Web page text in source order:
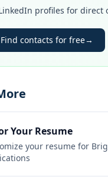
profiles for direct
Find contacts for free→
Your Resume
your resume for